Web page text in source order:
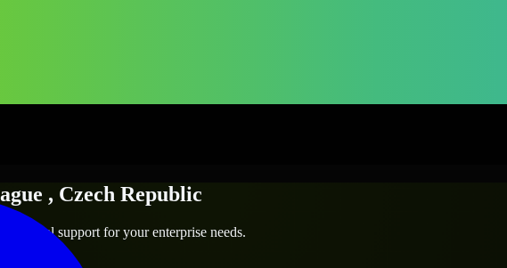
, Czech Republic
technical support for your enterprise needs.